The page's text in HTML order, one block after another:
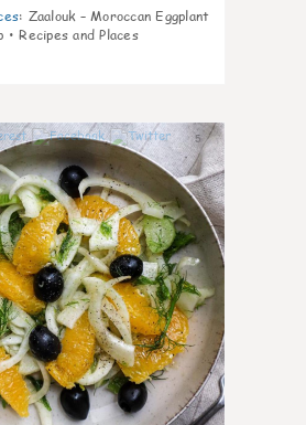
: Zaalouk – Moroccan Eggplant
• Recipes and Places
5